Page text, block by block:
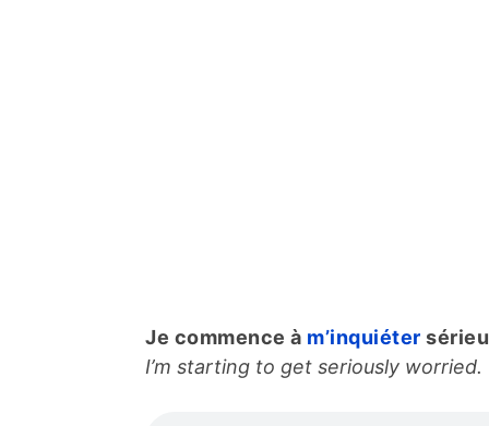
Je commence à m’inquiéter
I’m starting to get seriously worried.